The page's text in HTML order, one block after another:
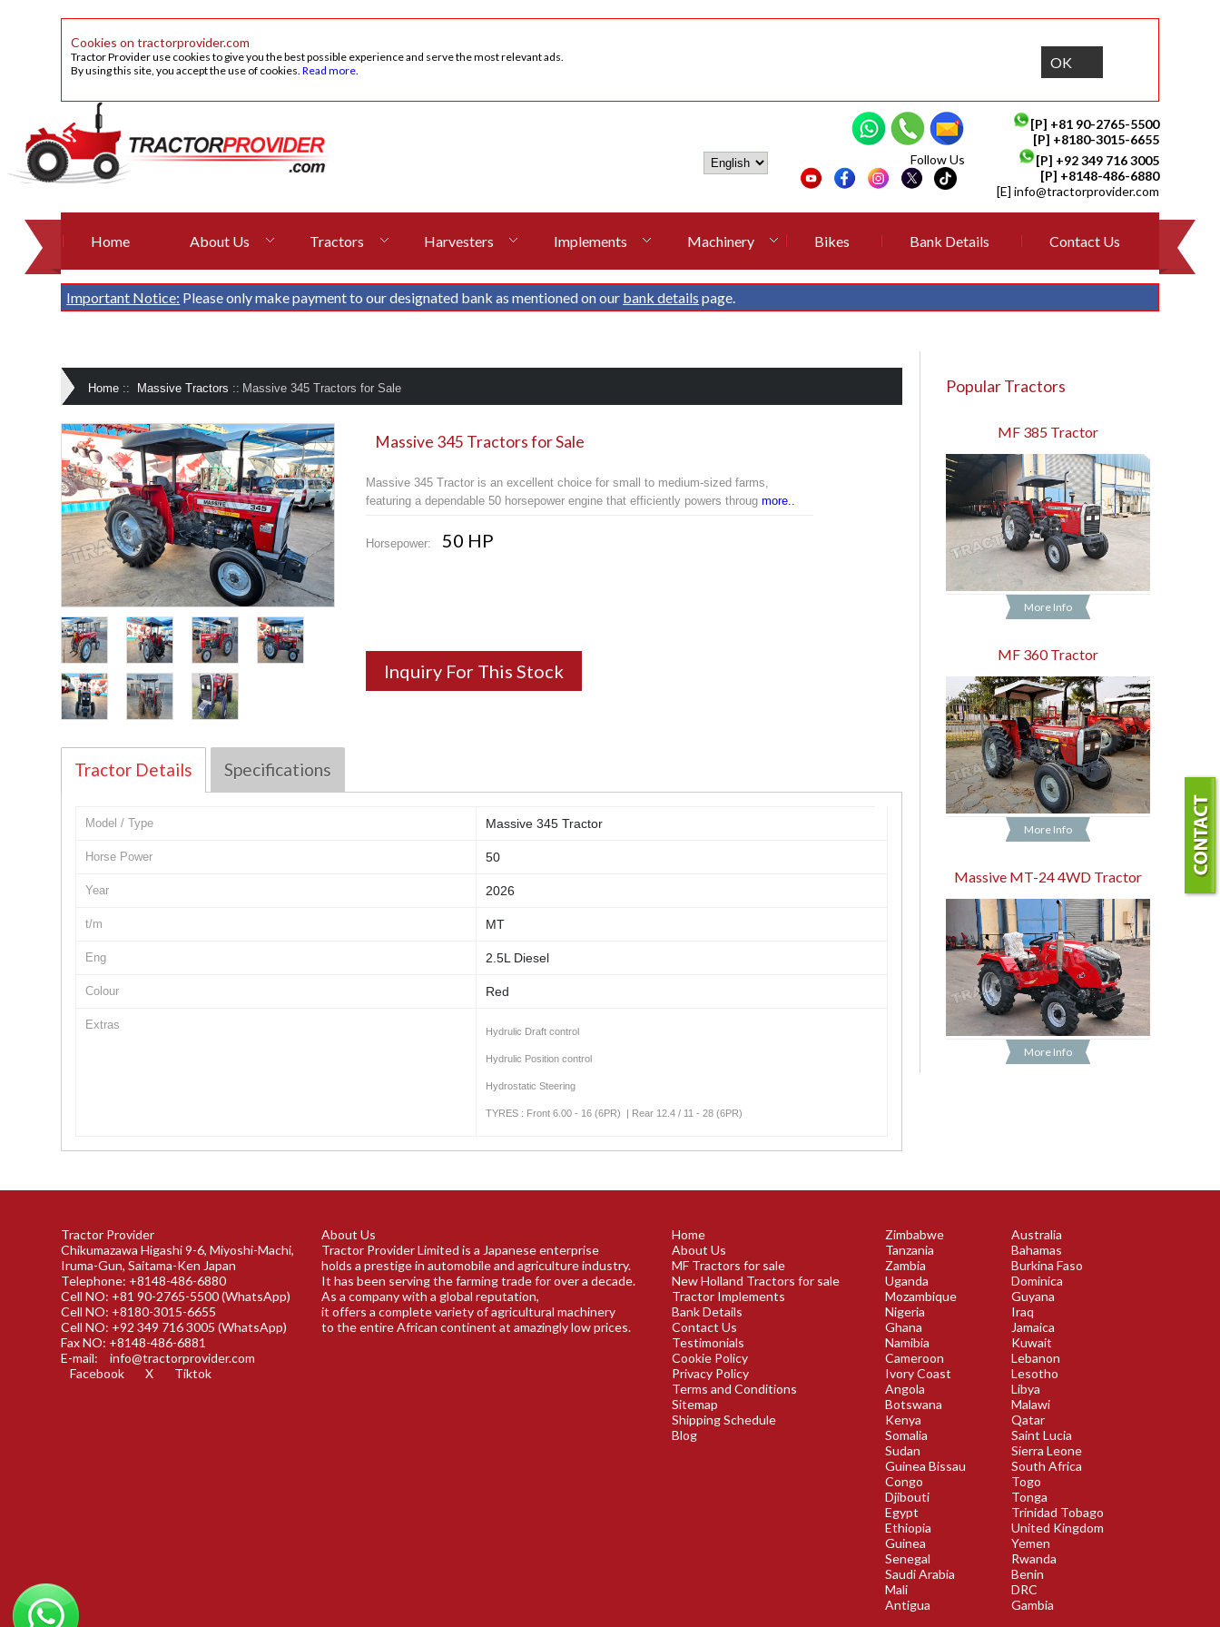
Cookies on tractorprovider.com
Tractor Provider use cookies to give you the best possible experience and serve the most relevant ads.
By using this site, you accept the use of cookies.Read more. OK
[P] +81 90-2765-5500
[P] +8180-3015-6655
[P] +92 349 716 3005
[P] +8148-486-6880
[E] info@tractorprovider.com
Follow Us
Home About Us Tractors Harvesters Implements Machinery Bikes Bank Details Contact Us
Important Notice: Please only make payment to our designated bank as mentioned on our bank details page.
Home :: Massive Tractors :: Massive 345 Tractors for Sale
Massive 345 Tractors for Sale
Massive 345 Tractor is an excellent choice for small to medium-sized farms,
featuring a dependable 50 horsepower engine that efficiently powers throug more..
Horsepower: 50 HP
Inquiry For This Stock
Tractor Details Specifications
Model / Type Massive 345 Tractor
Horse Power 50
Year 2026
t/m MT
Eng 2.5L Diesel
Colour Red
Extras Hydrulic Draft control
Hydrulic Position control
Hydrostatic Steering
TYRES : Front 6.00 - 16 (6PR) | Rear 12.4 / 11 - 28 (6PR)
Popular Tractors
MF 385 Tractor
More Info
MF 360 Tractor
More Info
Massive MT-24 4WD Tractor
More Info
Tractor Provider
Chikumazawa Higashi 9-6, Miyoshi-Machi,
Iruma-Gun, Saitama-Ken Japan
Telephone: +8148-486-6880
Cell NO: +81 90-2765-5500 (WhatsApp)
Cell NO: +8180-3015-6655
Cell NO: +92 349 716 3005 (WhatsApp)
Fax NO: +8148-486-6881
E-mail:
info@tractorprovider.com
Facebook
X Tiktok
About Us
Tractor Provider Limited is a Japanese enterprise
holds a prestige in automobile and agriculture industry.
It has been serving the farming trade for over a decade.
As a company with a global reputation,
it offers a complete variety of agricultural machinery
to the entire African continent at amazingly low prices.
Home
About Us
MF Tractors for sale
New Holland Tractors for sale
Tractor Implements
Bank Details
Contact Us
Testimonials
Cookie Policy
Privacy Policy
Terms and Conditions
Sitemap
Shipping Schedule
Blog
Zimbabwe
Tanzania
Zambia
Uganda
Mozambique
Nigeria
Ghana
Namibia
Cameroon
Ivory Coast
Angola
Botswana
Kenya
Somalia
Sudan
Guinea Bissau
Congo
Djibouti
Egypt
Ethiopia
Guinea
Senegal
Saudi Arabia
Mali
Antigua
Australia
Bahamas
Burkina Faso
Dominica
Guyana
Iraq
Jamaica
Kuwait
Lebanon
Lesotho
Libya
Malawi
Qatar
Saint Lucia
Sierra Leone
South Africa
Togo
Tonga
Trinidad Tobago
United Kingdom
Yemen
Rwanda
Benin
DRC
Gambia